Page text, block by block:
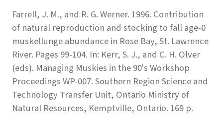
Farrell, J. M., and R. G. Werner. 1996. Contribution
of natural reproduction and stocking to fall age-0
muskellunge abundance in Rose Bay, St. Lawrence
River. Pages 99-104. In: Kerr, S. J., and C. H. Olver
(eds). Managing Muskies in the 90's Workshop
Proceedings WP-007. Southern Region Science and
Technology Transfer Unit, Ontario Ministry of
Natural Resources, Kemptville, Ontario. 169 p.